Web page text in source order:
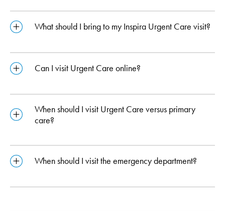
What should I bring to my Inspira Urgent Care visit?
Can I visit Urgent Care online?
When should I visit Urgent Care versus primary
care?
When should I visit the emergency department?